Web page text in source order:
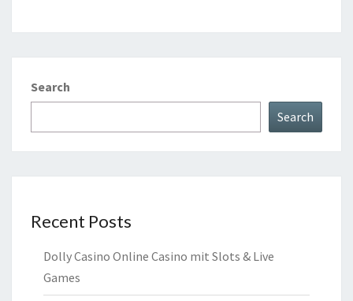
Search
Search
Recent Posts
Dolly Casino Online Casino mit Slots & Live
Games